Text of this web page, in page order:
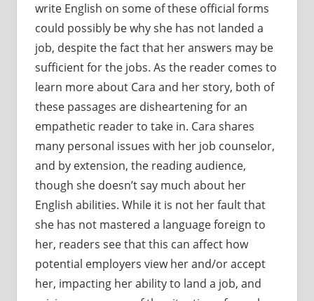
write English on some of these official forms
could possibly be why she has not landed a
job, despite the fact that her answers may be
sufficient for the jobs. As the reader comes to
learn more about Cara and her story, both of
these passages are disheartening for an
empathetic reader to take in. Cara shares
many personal issues with her job counselor,
and by extension, the reading audience,
though she doesn’t say much about her
English abilities. While it is not her fault that
she has not mastered a language foreign to
her, readers see that this can affect how
potential employers view her and/or accept
her, impacting her ability to land a job, and